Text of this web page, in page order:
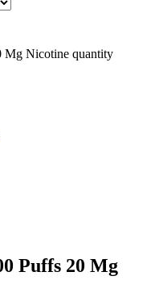
Mg Nicotine quantity
Puffs 20 Mg